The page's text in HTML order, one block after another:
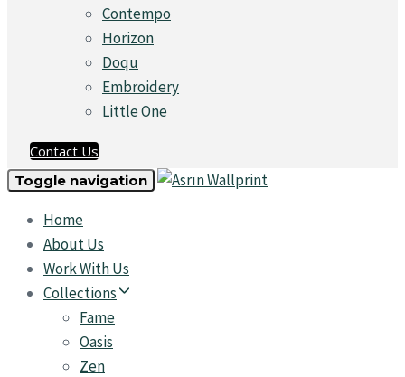
Contempo
Horizon
Doqu
Embroidery
Little One
Contact Us
Toggle navigation
Home
About Us
Work With Us
Collections
Fame
Oasis
Zen